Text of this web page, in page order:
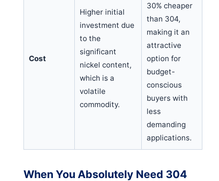
Cost
Higher initial
investment due
to the
significant
nickel content,
which is a
volatile
commodity.
30% cheaper
than 304,
making it an
attractive
option for
budget-
conscious
buyers with
less
demanding
applications.
When You Absolutely Need 304